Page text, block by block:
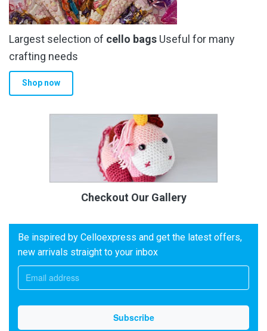
Largest selection of cello bags Useful for many
crafting needs
Shop now
Checkout Our Gallery
Be inspired by Celloexpress and get the latest offers,
new arrivals straight to your inbox